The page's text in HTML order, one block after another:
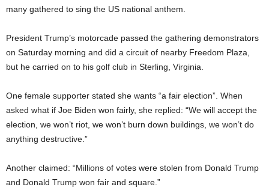
many gathered to sing the US national anthem.
President Trump’s motorcade passed the gathering demonstrators
on Saturday morning and did a circuit of nearby Freedom Plaza,
but he carried on to his golf club in Sterling, Virginia.
One female supporter stated she wants “a fair election”. When
asked what if Joe Biden won fairly, she replied: “We will accept the
election, we won’t riot, we won’t burn down buildings, we won’t do
anything destructive.”
Another claimed: “Millions of votes were stolen from Donald Trump
and Donald Trump won fair and square.”